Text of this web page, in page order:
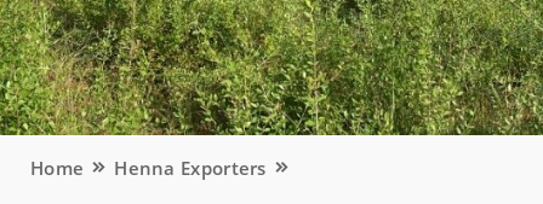
Home Henna Exporters